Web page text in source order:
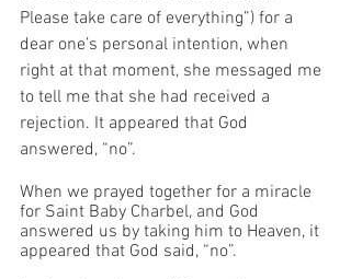
Please take care of everything”) for a
dear one’s personal intention, when
right at that moment, she messaged me
to tell me that she had received a
rejection. It appeared that God
answered, “no”.
When we prayed together for a miracle
for Saint Baby Charbel, and God
answered us by taking him to Heaven, it
appeared that God said, “no”.